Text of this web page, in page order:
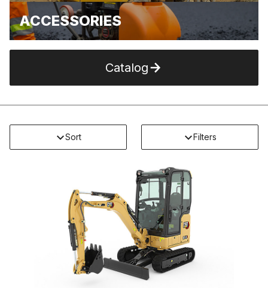
ACCESSORIES
Catalog
Sort Filters